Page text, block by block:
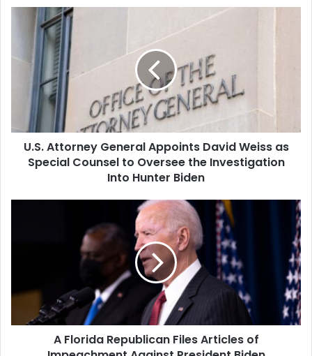
Attorney
General
Appoints
Weiss
Special
Counsel
Oversee
U.S. Attorney General Appoints David Weiss as
Special Counsel to Oversee the Investigation
Into Hunter Biden
Impeachment
Against
President
A Florida Republican Files Articles of